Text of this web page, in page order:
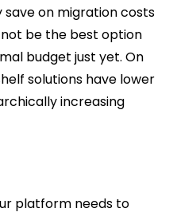
on migration costs
be the best option
budget just yet. On
solutions have lower
increasing
platform needs to